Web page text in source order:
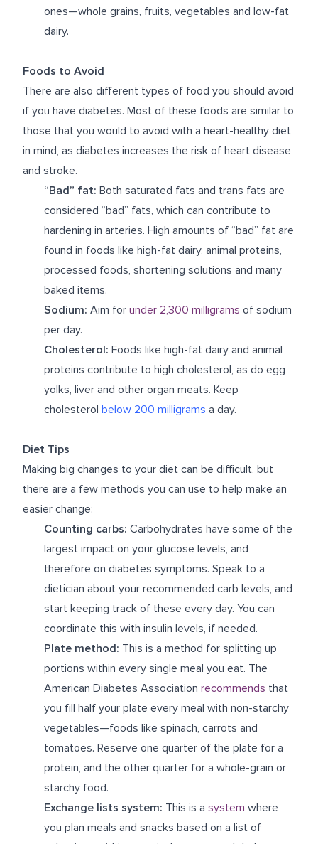
ones—whole grains, fruits, vegetables and low-fat
dairy.
Foods to Avoid
There are also different types of food you should avoid
if you have diabetes. Most of these foods are similar to
those that you would to avoid with a heart-healthy diet
in mind, as diabetes increases the risk of heart disease
and stroke.
“Bad” fat: Both saturated fats and trans fats are
considered “bad” fats, which can contribute to
hardening in arteries. High amounts of “bad” fat are
found in foods like high-fat dairy, animal proteins,
processed foods, shortening solutions and many
baked items.
Sodium: Aim for under 2,300 milligrams of sodium
per day.
Cholesterol: Foods like high-fat dairy and animal
proteins contribute to high cholesterol, as do egg
yolks, liver and other organ meats. Keep
cholesterol below 200 milligrams a day.
Diet Tips
Making big changes to your diet can be difficult, but
there are a few methods you can use to help make an
easier change:
Counting carbs: Carbohydrates have some of the
largest impact on your glucose levels, and
therefore on diabetes symptoms. Speak to a
dietician about your recommended carb levels, and
start keeping track of these every day. You can
coordinate this with insulin levels, if needed.
Plate method: This is a method for splitting up
portions within every single meal you eat. The
American Diabetes Association recommends that
you fill half your plate every meal with non-starchy
vegetables—foods like spinach, carrots and
tomatoes. Reserve one quarter of the plate for a
protein, and the other quarter for a whole-grain or
starchy food.
Exchange lists system: This is a system where
you plan meals and snacks based on a list of